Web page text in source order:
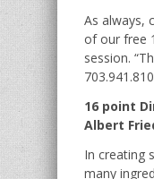
As always,
of our free
session.
16 point
Albert
In creating
many